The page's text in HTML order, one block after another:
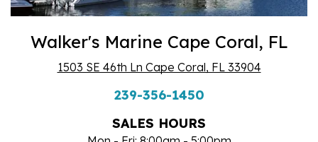
Walker's Marine Cape Coral, FL
1503 SE 46th Ln Cape Coral, FL 33904
239-356-1450
SALES HOURS